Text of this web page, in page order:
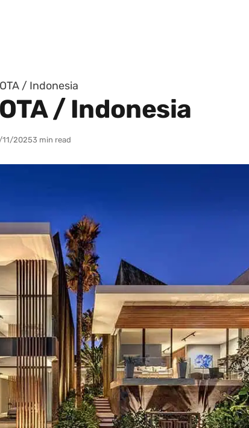
/ Indonesia
/ Indonesia
20253 min read